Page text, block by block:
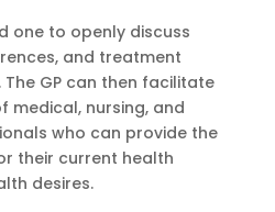
one to openly discuss
and treatment
The GP can then facilitate
medical, nursing, and
who can provide the
their current health
desires.